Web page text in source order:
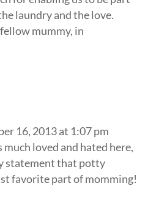
laundry and the love.
mummy, in
16, 2013 at 1:07 pm
loved and hated here,
statement that potty
favorite part of momming!